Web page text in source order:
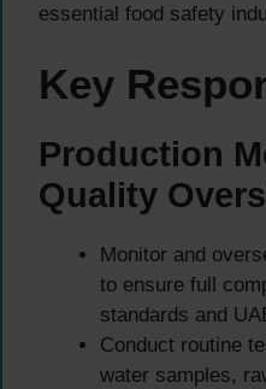
essential food safety
Key
Production
Quality
Monitor and
to ensure full
standards and
Conduct routine
water samples,